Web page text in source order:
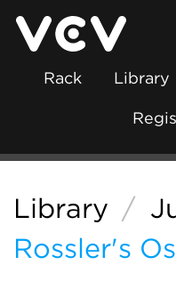
Rack Library
Library /
Rossler's